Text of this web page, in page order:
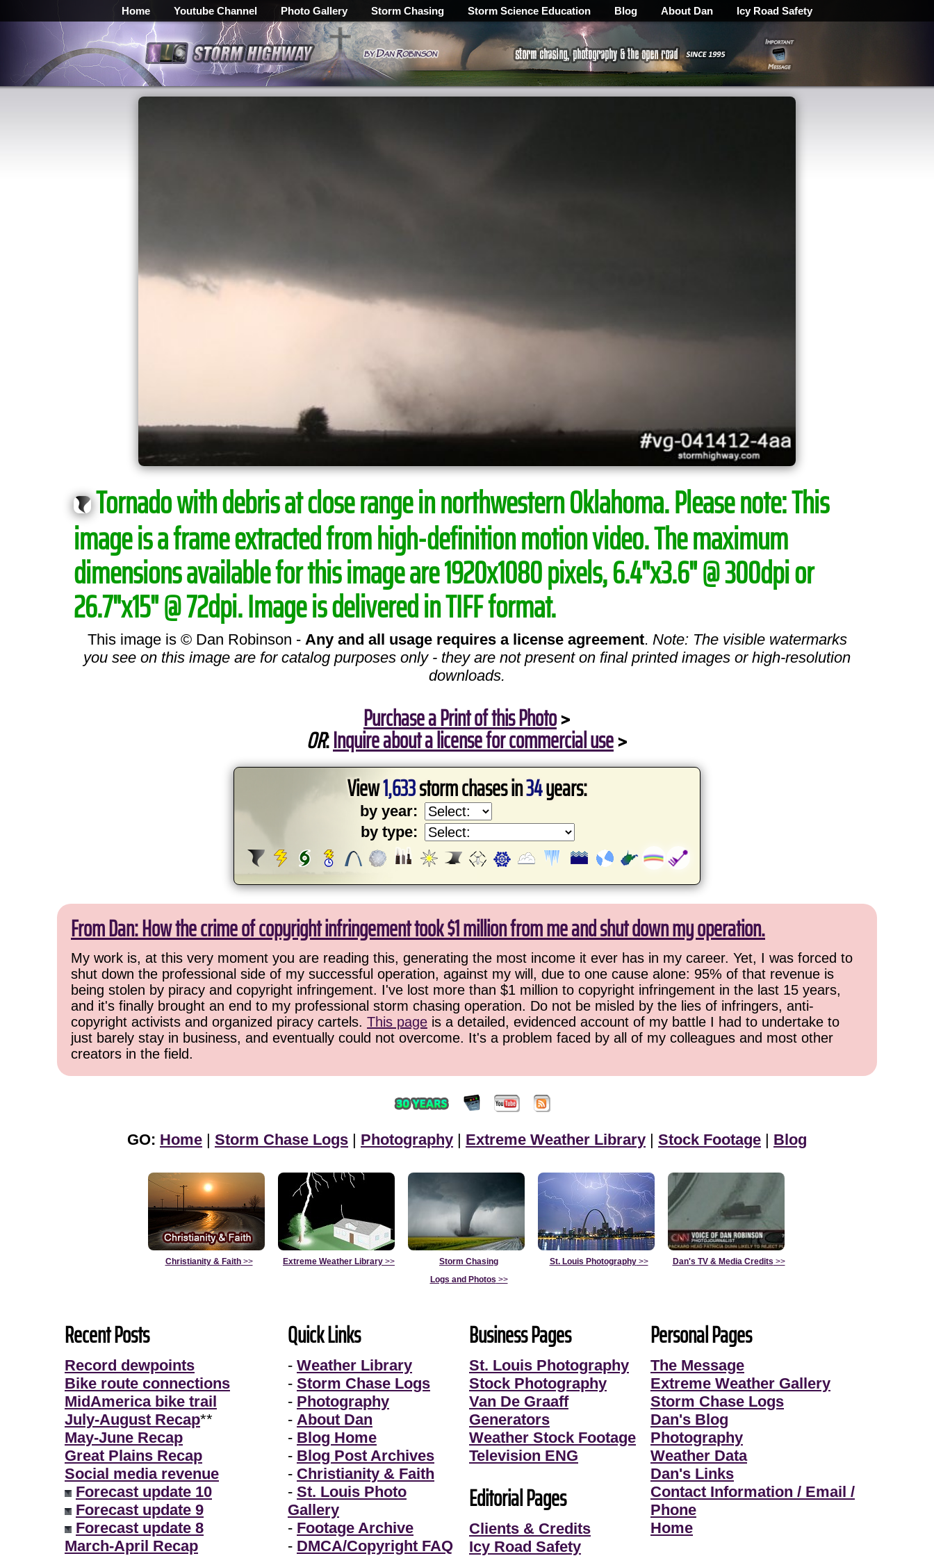
Home Youtube Channel Photo Gallery Storm Chasing Storm Science Education Blog About Dan Icy Road Safety
Tornado with debris at close range in northwestern Oklahoma.Please note:This
image is a frame extracted from high-definition motion video. The maximum
dimensions available for this image are 1920x1080 pixels, 6.4"x3.6" @ 300dpi or
26.7"x15" @ 72dpi. Image is delivered in TIFF format.
This image is © Dan Robinson - Any and all usage requires a license agreement. Note: The visible watermarks
you see on this image are for catalog purposes only - they are not present on final printed images or high-resolution
downloads.
Purchase a Print of this Photo>
OR:Inquire about a license for commercial use>
View1,633storm chases in34years:
by year:
by type:
From Dan: How the crime of copyright infringement took $1 million from me and shut down my operation.
My work is, at this very moment you are reading this, generating the most income it ever has in my career. Yet, I was forced to
shut down the professional side of my successful operation, against my will, due to one cause alone: 95% of that revenue is
being stolen by piracy and copyright infringement. I've lost more than $1 million to copyright infringement in the last 15 years,
and it's finally brought an end to my professional storm chasing operation. Do not be misled by the lies of infringers, anti-
copyright activists and organized piracy cartels. This page is a detailed, evidenced account of my battle I had to undertake to
just barely stay in business, and eventually could not overcome. It's a problem faced by all of my colleagues and most other
creators in the field.
GO: Home | Storm Chase Logs | Photography | Extreme Weather Library | Stock Footage | Blog
Christianity & Faith>> Extreme Weather Library >>
Storm Chasing
Logs and Photos >>
St. Louis Photography>> Dan's TV & Media Credits >>
Recent Posts
Record dewpoints
Bike route connections
MidAmerica bike trail
July-August Recap**
May-June Recap
Great Plains Recap
Social media revenue
Forecast update 10
Forecast update 9
Forecast update 8
March-April Recap
Quick Links
- Weather Library
- Storm Chase Logs
- Photography
- About Dan
- Blog Home
- Blog Post Archives
- Christianity & Faith
- St. Louis Photo
Gallery
- Footage Archive
- DMCA/Copyright FAQ
Business Pages
St. Louis Photography
Stock Photography
Van De Graaff
Generators
Weather Stock Footage
Television ENG
Editorial Pages
Clients & Credits
Icy Road Safety
Personal Pages
The Message
Extreme Weather Gallery
Storm Chase Logs
Dan's Blog
Photography
Weather Data
Dan's Links
Contact Information / Email /
Phone
Home